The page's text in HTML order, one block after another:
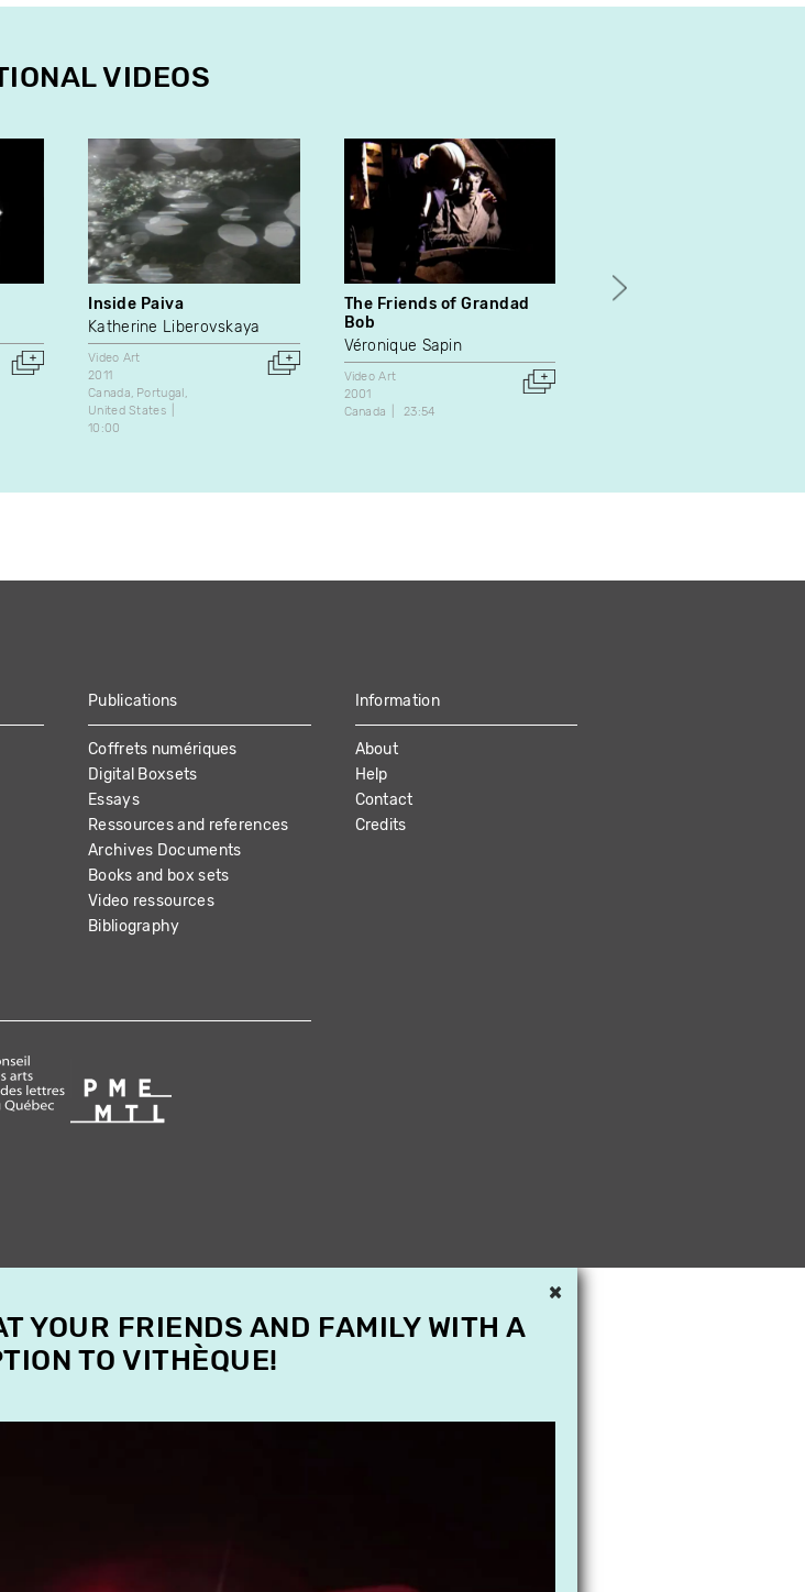
VIDEOS
Inside Paiva
Katherine Liberovskaya
Video Art
2011
Canada
Portugal
United States
10:00
The Friends of Grandad
Bob
Véronique Sapin
Video Art
2001
Canada
23:54
Ephemeris
Publications
Coffrets numériques
Digital Boxsets
Essays
Ressources and references
Archives Documents
Books and box sets
Video ressources
Bibliography
Information
About
Help
Contact
Credits
×
YOUR FRIENDS AND FAMILY WITH A
TO VITHÈQUE!